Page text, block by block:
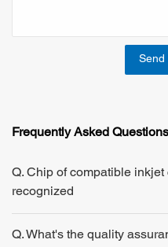
Send
Frequently Asked Questions
Q. Chip of compatible
recognized
Q. What's the quality